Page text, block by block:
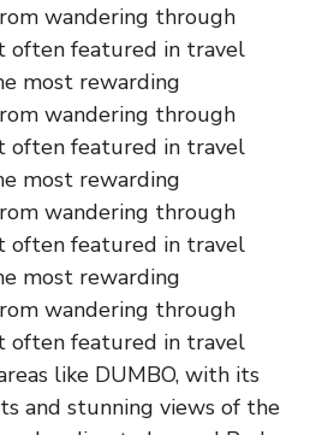
wandering through
often featured in travel
most rewarding
wandering through
often featured in travel
most rewarding
wandering through
often featured in travel
most rewarding
wandering through
often featured in travel
like DUMBO, with its
and stunning views of the